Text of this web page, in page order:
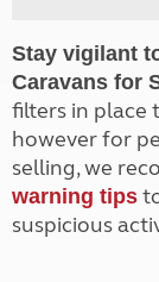
Stay vigilant
Caravans for
filters in place
however for
selling, we
warning tips
suspicious